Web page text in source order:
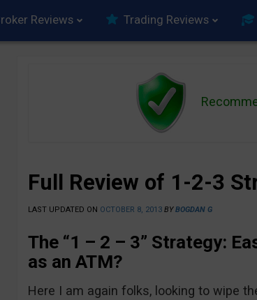
Reviews Trading Reviews
Full Review of 1-2-3
LAST UPDATED ON OCTOBER 8, 2013 BYBOGDAN G
The “1 – 2 – 3” Strategy:
as an ATM?
Here I am again folks, looking to wipe